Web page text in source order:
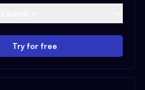
Try for free